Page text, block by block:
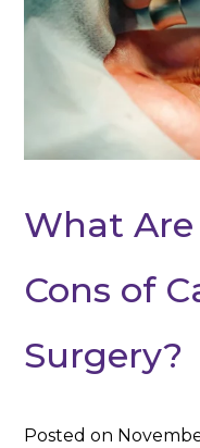
What
Cons of
Surgery?
Posted on